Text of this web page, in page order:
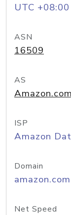
UTC +08:00
ASN
16509
AS
ISP
Amazon
Domain
amazon.com
Net Speed